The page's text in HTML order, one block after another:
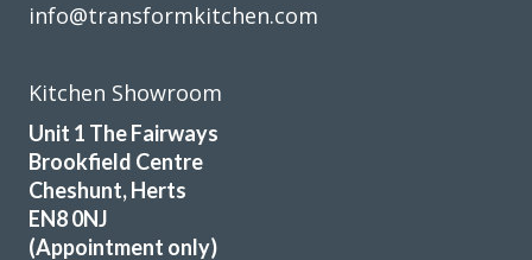
info@transformkitchen.com
Kitchen Showroom
Unit 1 The Fairways
Brookfield Centre
Cheshunt, Herts
EN8 0NJ
(Appointment only)